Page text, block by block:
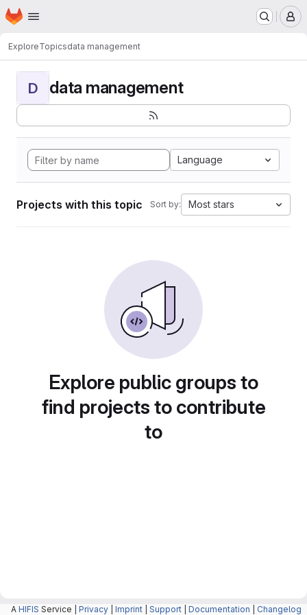
Skip to main content
Homepage
ExploreTopicsdata management
D data management
Language
Projects with this topic Sort by: Most stars
Explore public groups to
find projects to contribute
to
A HIFIS Service | Privacy Imprint Support Documentation Changelog